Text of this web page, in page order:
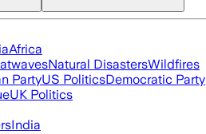
Africa
Natural DisastersWildfires
PartyUS PoliticsDemocratic Party
UK Politics
India